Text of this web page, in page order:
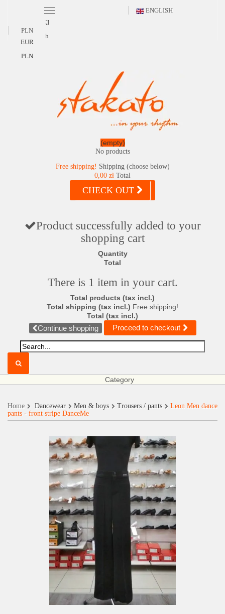
ENGLISH
POLSKI
English
PLN
EUR
PLN
(empty)
No products
Free shipping! Shipping (choose below)
0,00 zł Total
CHECK OUT
Product successfully added to your
shopping cart
Quantity
Total
There is 1 item in your cart.
Total products (tax incl.)
Total shipping (tax incl.) Free shipping!
Total (tax incl.)
Continue shopping Proceed to checkout
Category
Home Dancewear Men & boys Trousers / pants
Leon Men dance
pants - front stripe DanceMe